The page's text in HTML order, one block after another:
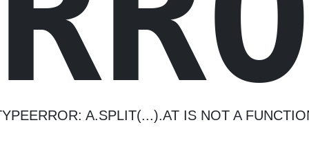
A.SPLIT(...).AT IS NOT A